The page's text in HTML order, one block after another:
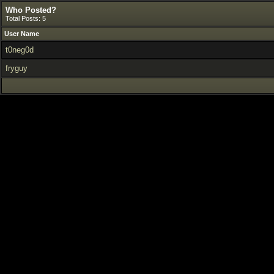
Who Posted?
Total Posts: 5
User Name
t0neg0d
fryguy